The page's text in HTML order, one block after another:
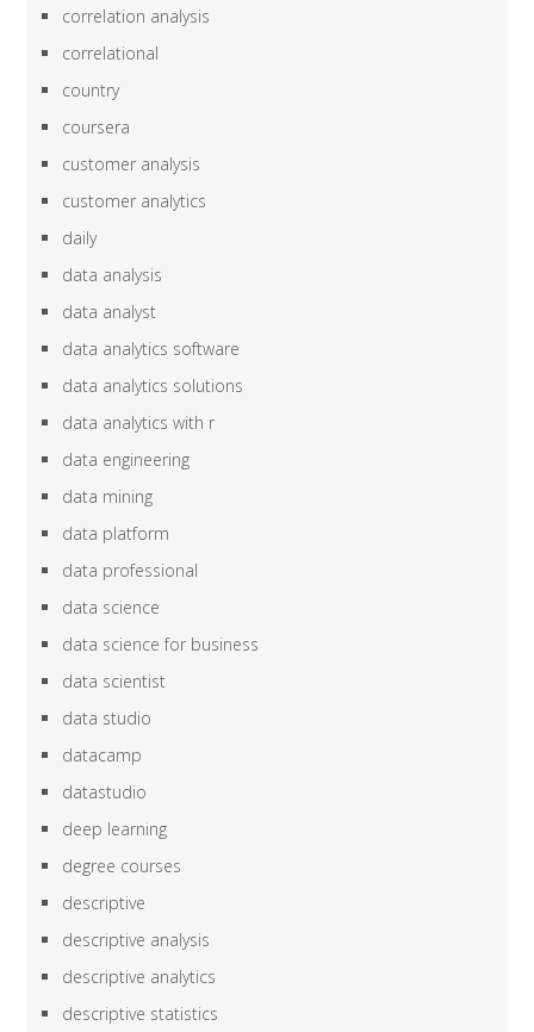
correlation analysis
correlational
country
coursera
customer analysis
customer analytics
daily
data analysis
data analyst
data analytics software
data analytics solutions
data analytics with r
data engineering
data mining
data platform
data professional
data science
data science for business
data scientist
data studio
datacamp
datastudio
deep learning
degree courses
descriptive
descriptive analysis
descriptive analytics
descriptive statistics